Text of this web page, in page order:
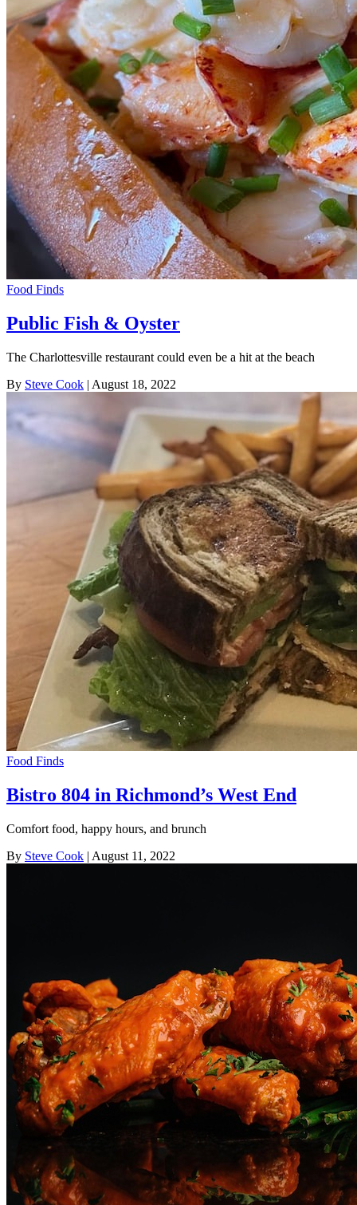
Food Finds
Public Fish & Oyster
The Charlottesville restaurant could even be a hit at the beach
By Steve Cook | August 18, 2022
Food Finds
Bistro 804 in Richmond’s West End
Comfort food, happy hours, and brunch
By Steve Cook | August 11, 2022